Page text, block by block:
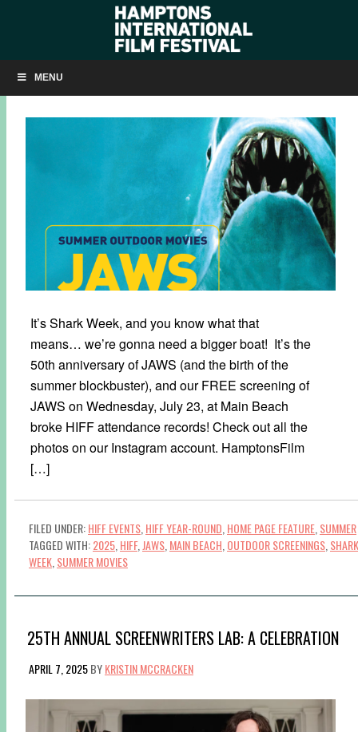
MENU
JAWS: FREE SCREENING ON MAIN BEACH ON JULY 23
JULY 21, 2025
It’s Shark Week, and you know what that
means… we’re gonna need a bigger boat! It’s the
50th anniversary of JAWS (and the birth of the
summer blockbuster), and our FREE screening of
JAWS on Wednesday, July 23, at Main Beach
broke HIFF attendance records! Check out all the
photos on our Instagram account. HamptonsFilm
[…]
FILED UNDER:HIFF EVENTS HIFF YEAR-ROUND HOME PAGE FEATURE SUMMER
TAGGED WITH:2025 HIFF, JAWS MAIN BEACH OUTDOOR SCREENINGS SHARK
WEEK SUMMER MOVIES
25TH ANNUAL SCREENWRITERS LAB: A CELEBRATION
APRIL 7, 2025BYKRISTIN MCCRACKEN